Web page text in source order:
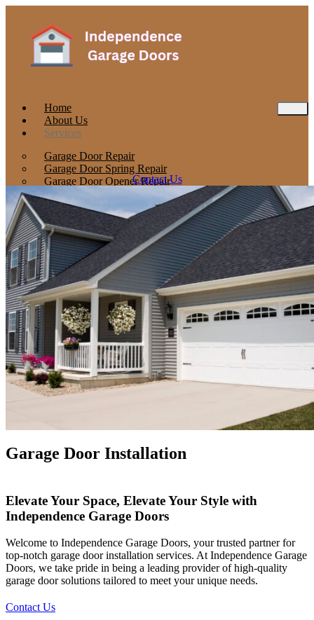
Home
About Us
Services
Garage Door Repair
Garage Door Spring Repair
Garage Door Opener Repair
Garage Door Installation
Locations
Concord
Stoughton
Barrington
Contact
Blog
X
Contact Us
Garage Door Installation
Elevate Your Space, Elevate Your Style with
Independence Garage Doors
Welcome to Independence Garage Doors, your trusted partner for
top-notch garage door installation services. At Independence Garage
Doors, we take pride in being a leading provider of high-quality
garage door solutions tailored to meet your unique needs.
Contact Us